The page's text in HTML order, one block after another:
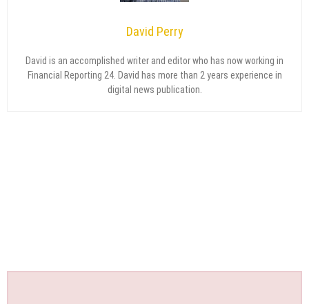
David Perry
David is an accomplished writer and editor who has now working in
Financial Reporting 24. David has more than 2 years experience in
digital news publication.